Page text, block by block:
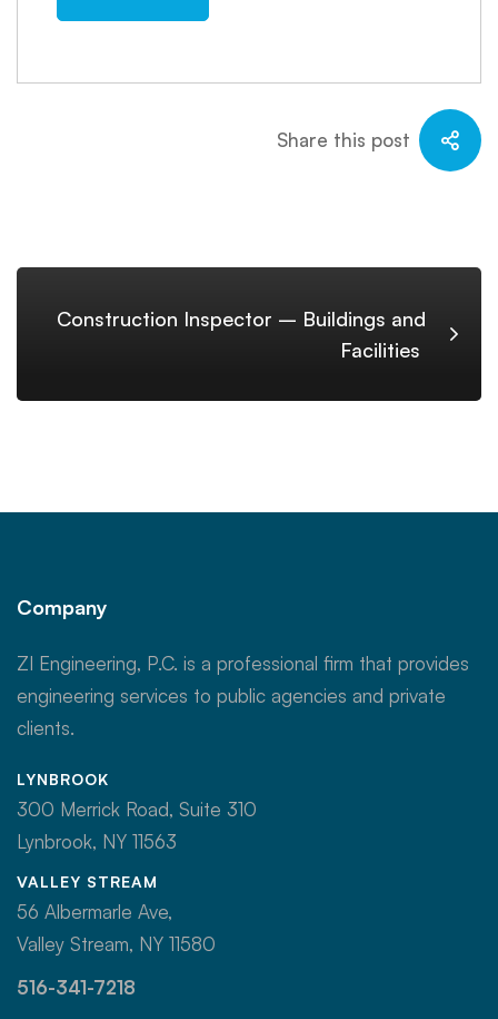
Share this post
Construction Inspector – Buildings and
Facilities
Company
ZI Engineering, P.C. is a professional firm that provides
engineering services to public agencies and private
clients.
LYNBROOK
300 Merrick Road, Suite 310
Lynbrook, NY 11563
VALLEY STREAM
56 Albermarle Ave,
Valley Stream, NY 11580
516-341-7218